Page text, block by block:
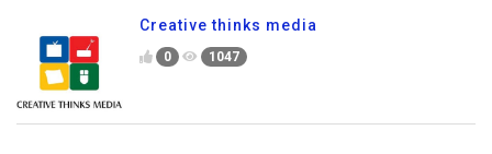
Creative thinks media
0 1047